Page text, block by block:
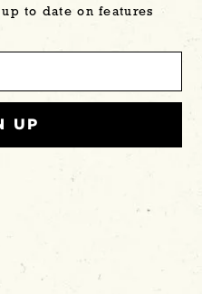
to date on features